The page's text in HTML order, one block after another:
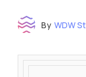
By WDW